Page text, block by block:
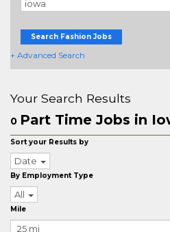
Search Fashion Jobs
+ Advanced Search
Your Search Results
0 Part Time Jobs in
Sort your Results by
Date
By Employment Type
All
Mile